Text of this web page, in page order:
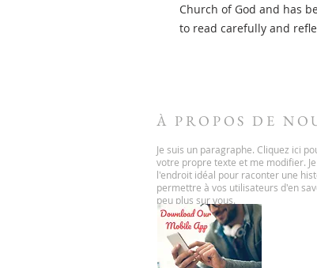
Church of God and has
to read carefully and
À PROPOS DE
Je suis un paragraphe. Cliquez ici
votre propre texte et me modifier.
l'endroit idéal pour raconter une
permettre à vos utilisateurs d'en
peu plus sur vous.